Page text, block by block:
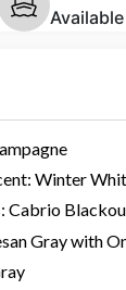
Available
Winter
Cabrio
Gray with